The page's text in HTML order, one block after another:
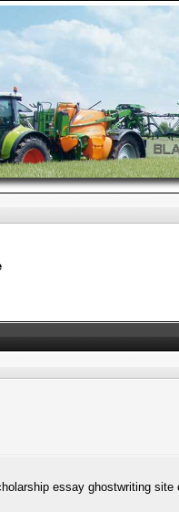
essay ghostwriting site